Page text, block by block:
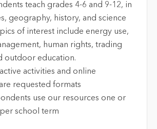
teach grades 4-6 and 9-12, in
geography, history, and science
of interest include energy use,
human rights, trading
outdoor education.
activities and online
requested formats
use our resources one or
school term